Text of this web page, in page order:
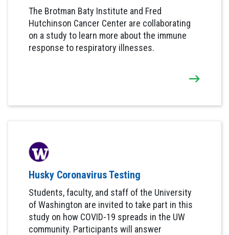
The Brotman Baty Institute and Fred
Hutchinson Cancer Center are collaborating
on a study to learn more about the immune
response to respiratory illnesses.
Husky Coronavirus Testing
Students, faculty, and staff of the University
of Washington are invited to take part in this
study on how COVID-19 spreads in the UW
community. Participants will answer